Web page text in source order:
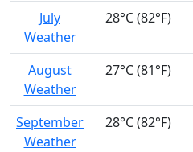
July
Weather
28°C (82°F)
August
Weather
27°C (81°F)
September
Weather
28°C (82°F)